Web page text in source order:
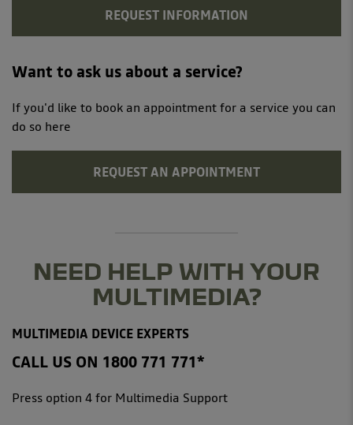
REQUEST INFORMATION
Want to ask us about a service?
If you'd like to book an appointment for a service you can
do so here
REQUEST AN APPOINTMENT
NEED HELP WITH YOUR
MULTIMEDIA?
MULTIMEDIA DEVICE EXPERTS
CALL US ON 1800 771 771*
Press option 4 for Multimedia Support